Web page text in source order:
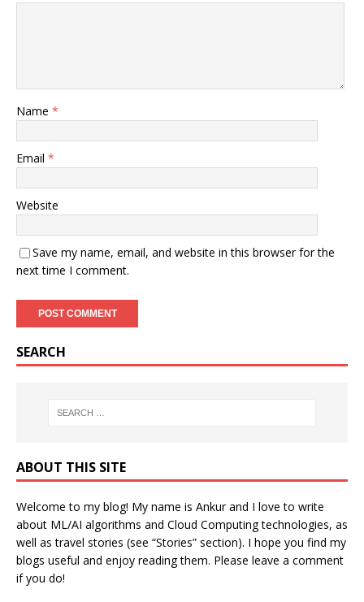
Name *
Email *
Website
Save my name, email, and website in this browser for the
next time I comment.
SEARCH
ABOUT THIS SITE
Welcome to my blog! My name is Ankur and I love to write
about ML/AI algorithms and Cloud Computing technologies, as
well as travel stories (see “Stories” section). I hope you find my
blogs useful and enjoy reading them. Please leave a comment
if you do!